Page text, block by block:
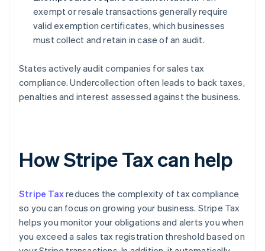
exempt or resale transactions generally require
valid exemption certificates, which businesses
must collect and retain in case of an audit.
States actively audit companies for sales tax
compliance. Undercollection often leads to back taxes,
penalties and interest assessed against the business.
How Stripe Tax can help
Stripe Taxreduces the complexity of tax compliance
so you can focus on growing your business. Stripe Tax
helps you monitor your obligations and alerts you when
you exceed a sales tax registration threshold based on